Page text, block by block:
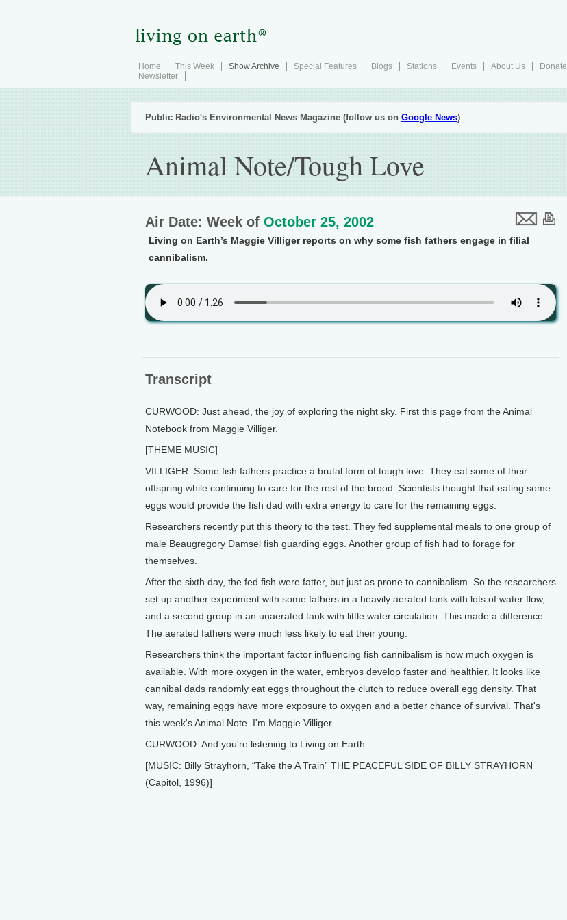
Home This Week Show Archive Special Features Blogs Stations Events About Us
Donate
Newsletter
Public Radio's Environmental News Magazine (follow us on Google News)
Animal Note/Tough Love
Air Date: Week of October 25, 2002
Living on Earth’s Maggie Villiger reports on why some fish fathers engage in filial
cannibalism.
Transcript
CURWOOD: Just ahead, the joy of exploring the night sky. First this page from the Animal
Notebook from Maggie Villiger.
[THEME MUSIC]
VILLIGER: Some fish fathers practice a brutal form of tough love. They eat some of their
offspring while continuing to care for the rest of the brood. Scientists thought that eating some
eggs would provide the fish dad with extra energy to care for the remaining eggs.
Researchers recently put this theory to the test. They fed supplemental meals to one group of
male Beaugregory Damsel fish guarding eggs. Another group of fish had to forage for
themselves.
After the sixth day, the fed fish were fatter, but just as prone to cannibalism. So the researchers
set up another experiment with some fathers in a heavily aerated tank with lots of water flow,
and a second group in an unaerated tank with little water circulation. This made a difference.
The aerated fathers were much less likely to eat their young.
Researchers think the important factor influencing fish cannibalism is how much oxygen is
available. With more oxygen in the water, embryos develop faster and healthier. It looks like
cannibal dads randomly eat eggs throughout the clutch to reduce overall egg density. That
way, remaining eggs have more exposure to oxygen and a better chance of survival. That's
this week's Animal Note. I'm Maggie Villiger.
CURWOOD: And you're listening to Living on Earth.
[MUSIC: Billy Strayhorn, “Take the A Train” THE PEACEFUL SIDE OF BILLY STRAYHORN
(Capitol, 1996)]